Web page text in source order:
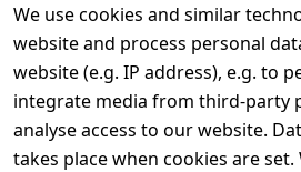
We use cookies and similar
website and process personal
website (e.g. IP address), e.g. to
integrate media from third-party
analyse access to our website.
takes place when cookies are
Legal
Terms and
Conditions
Legal
disclosure
Contact
Register